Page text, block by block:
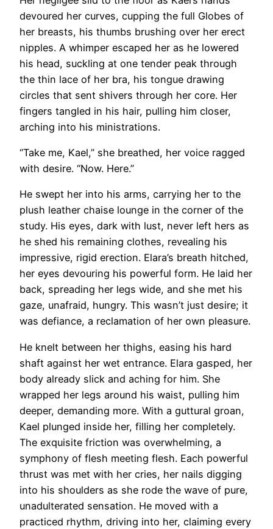
devoured her curves, cupping the full Globes of
her breasts, his thumbs brushing over her erect
nipples. A whimper escaped her as he lowered
his head, suckling at one tender peak through
the thin lace of her bra, his tongue drawing
circles that sent shivers through her core. Her
fingers tangled in his hair, pulling him closer,
arching into his ministrations.
“Take me, Kael,” she breathed, her voice ragged
with desire. “Now. Here.”
He swept her into his arms, carrying her to the
plush leather chaise lounge in the corner of the
study. His eyes, dark with lust, never left hers as
he shed his remaining clothes, revealing his
impressive, rigid erection. Elara’s breath hitched,
her eyes devouring his powerful form. He laid her
back, spreading her legs wide, and she met his
gaze, unafraid, hungry. This wasn’t just desire; it
was defiance, a reclamation of her own pleasure.
He knelt between her thighs, easing his hard
shaft against her wet entrance. Elara gasped, her
body already slick and aching for him. She
wrapped her legs around his waist, pulling him
deeper, demanding more. With a guttural groan,
Kael plunged inside her, filling her completely.
The exquisite friction was overwhelming, a
symphony of flesh meeting flesh. Each powerful
thrust was met with her cries, her nails digging
into his shoulders as she rode the wave of pure,
unadulterated sensation. He moved with a
practiced rhythm, driving into her, claiming every